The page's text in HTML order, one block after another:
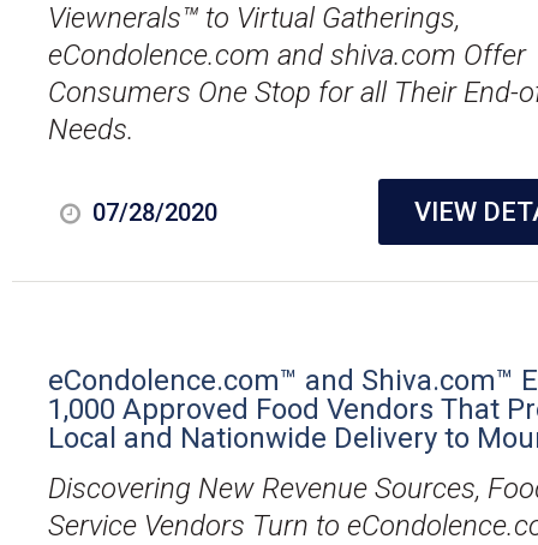
07/28/2020
Viewnerals™ to Virtual Gatherings,
eCondolence.com and shiva.com Offer
Consumers One Stop for all Their End-
Needs.
VIEW
eCondolence.com™ and Shiva.com™
1,000 Approved Food Vendors That
Local and Nationwide Delivery to
Discovering New Revenue Sources,
Service Vendors Turn to